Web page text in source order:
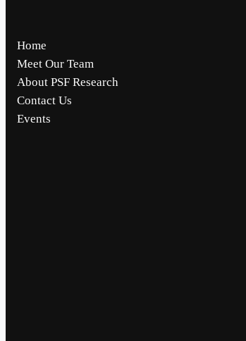
Home
Meet Our Team
About PSF Research
Contact Us
Events